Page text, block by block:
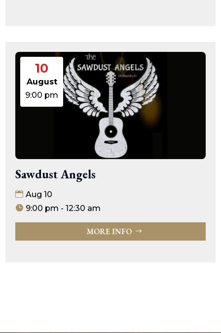
10
August
9:00 pm
Sawdust Angels
Aug 10
9:00 pm - 12:30 am
MORE INFO